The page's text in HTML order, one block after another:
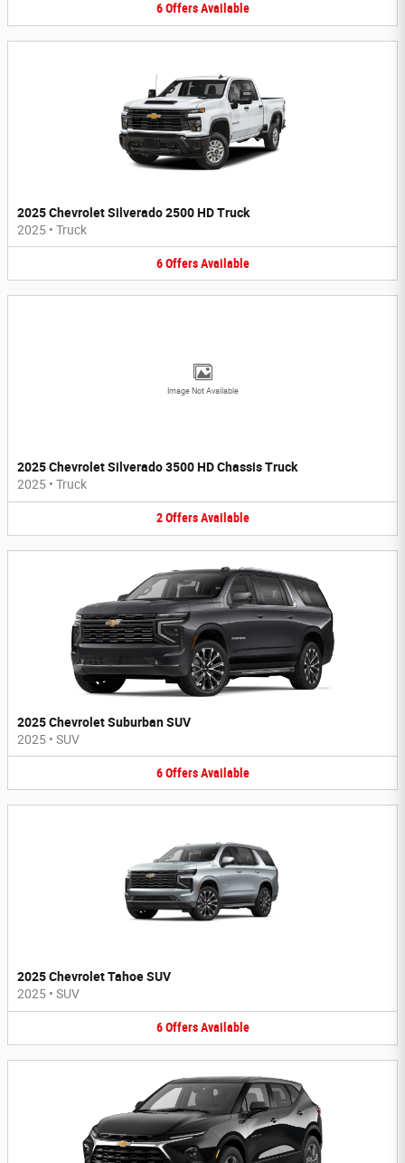
6 Offers Available
2025 Chevrolet Silverado 2500 HD Truck
2025 • Truck
6 Offers Available
Image Not Available
2025 Chevrolet Silverado 3500 HD Chassis Truck
2025 • Truck
2 Offers Available
2025 Chevrolet Suburban SUV
2025 • SUV
6 Offers Available
2025 Chevrolet Tahoe SUV
2025 • SUV
6 Offers Available